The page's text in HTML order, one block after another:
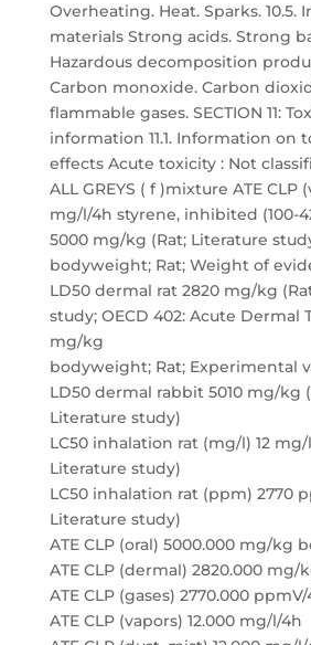
Overheating. Heat. Sparks. 10.5.
materials Strong acids. Strong
Hazardous decomposition
Carbon monoxide. Carbon
flammable gases. SECTION 11:
information 11.1. Information on
effects Acute toxicity : Not
ALL GREYS ( f )mixture ATE CLP
mg/l/4h styrene, inhibited (100-
5000 mg/kg (Rat; Literature
bodyweight; Rat; Weight of
LD50 dermal rat 2820 mg/kg
study; OECD 402: Acute Dermal
mg/kg
bodyweight; Rat; Experimental
LD50 dermal rabbit 5010 mg/kg
Literature study)
LC50 inhalation rat (mg/l) 12 mg/
Literature study)
LC50 inhalation rat (ppm) 2770
Literature study)
ATE CLP (oral) 5000.000 mg/kg
ATE CLP (dermal) 2820.000
ATE CLP (gases) 2770.000
ATE CLP (vapors) 12.000 mg/l/4h